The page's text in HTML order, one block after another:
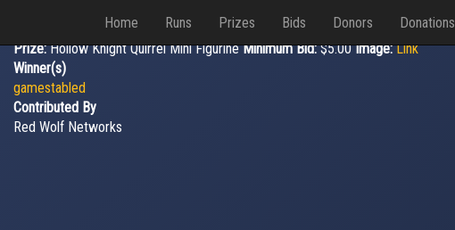
Home Runs Prizes Bids Donors Donations
Prize:Hollow Knight Quirrel Mini FigurineMinimum Bid:$5.00Image:Link
Winner(s)
gamestabled
Contributed By
Red Wolf Networks